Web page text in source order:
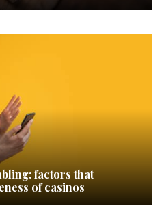
factors that
of casinos